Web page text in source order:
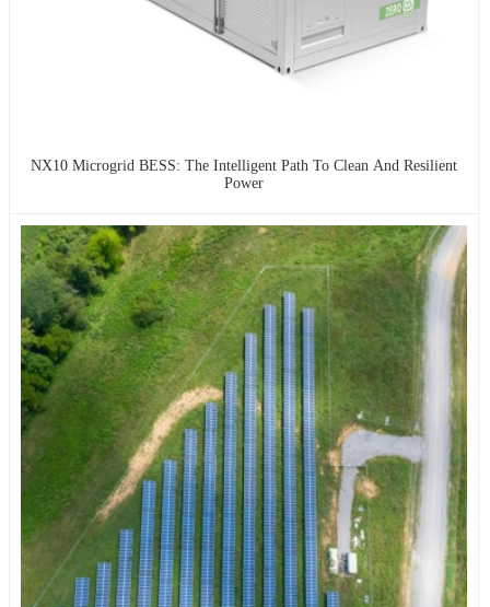
NX10 Microgrid BESS: The Intelligent Path To Clean And Resilient
Power